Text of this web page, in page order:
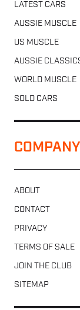
LATEST CARS
AUSSIE MUSCLE
US MUSCLE
AUSSIE
WORLD MUSCLE
SOLD CARS
COMPANY
ABOUT
CONTACT
PRIVACY
TERMS OF SALE
JOIN THE CLUB
SITEMAP